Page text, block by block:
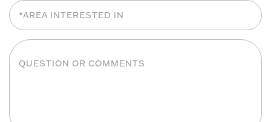
Area
Interested
Questions
or